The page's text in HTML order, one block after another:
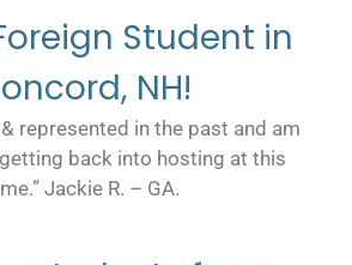
Student in
NH!
represented in the past and am
back into hosting at this
Jackie R. – GA.